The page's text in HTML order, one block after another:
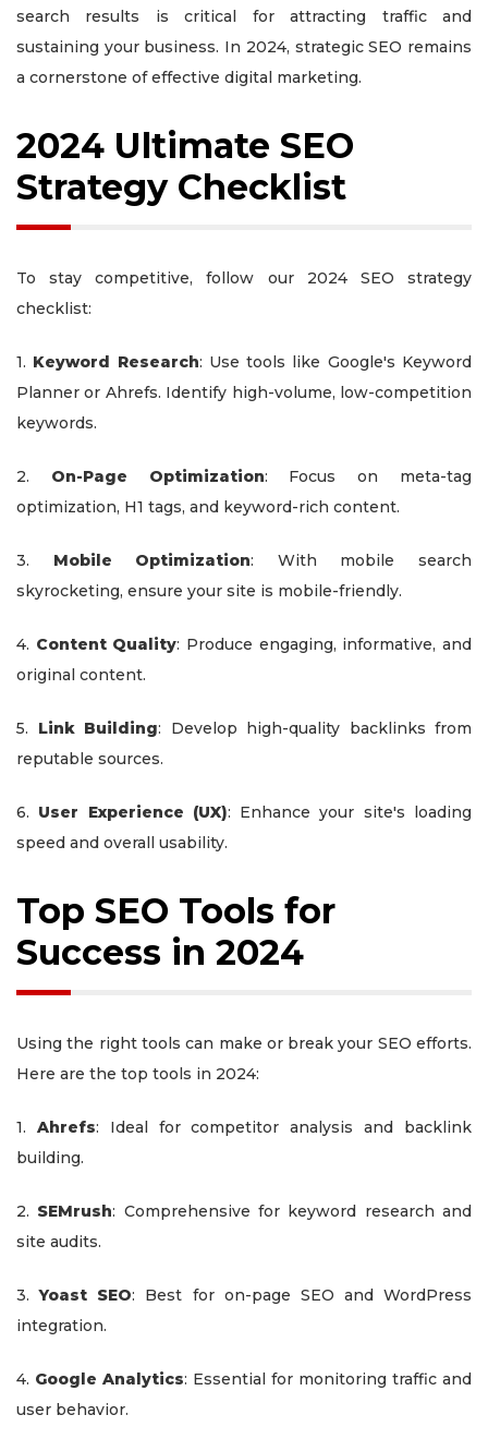
search results is critical for attracting traffic and
sustaining your business. In 2024, strategic SEO remains
a cornerstone of effective digital marketing.
2024 Ultimate SEO
Strategy Checklist
To stay competitive, follow our 2024 SEO strategy
checklist:
1. Keyword Research: Use tools like Google's Keyword
Planner or Ahrefs. Identify high-volume, low-competition
keywords.
2. On-Page Optimization: Focus on meta-tag
optimization, H1 tags, and keyword-rich content.
3. Mobile Optimization: With mobile search
skyrocketing, ensure your site is mobile-friendly.
4. Content Quality: Produce engaging, informative, and
original content.
5. Link Building: Develop high-quality backlinks from
reputable sources.
6. User Experience (UX): Enhance your site's loading
speed and overall usability.
Top SEO Tools for
Success in 2024
Using the right tools can make or break your SEO efforts.
Here are the top tools in 2024:
1. Ahrefs: Ideal for competitor analysis and backlink
building.
2. SEMrush: Comprehensive for keyword research and
site audits.
3.Yoast SEO: Best for on-page SEO and WordPress
integration.
4. Google Analytics: Essential for monitoring traffic and
user behavior.